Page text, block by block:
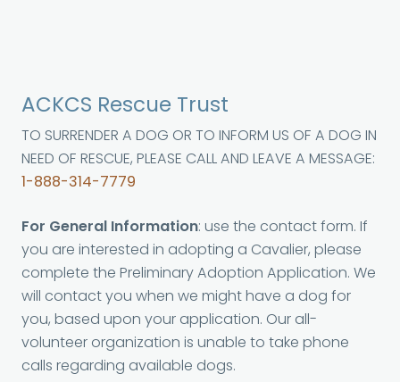
ACKCS Rescue Trust
TO SURRENDER A DOG OR TO INFORM US OF A DOG IN
NEED OF RESCUE, PLEASE CALL AND LEAVE A MESSAGE:
1-888-314-7779
For General Information: use the contact form. If
you are interested in adopting a Cavalier, please
complete the Preliminary Adoption Application. We
will contact you when we might have a dog for
you, based upon your application. Our all-
volunteer organization is unable to take phone
calls regarding available dogs.